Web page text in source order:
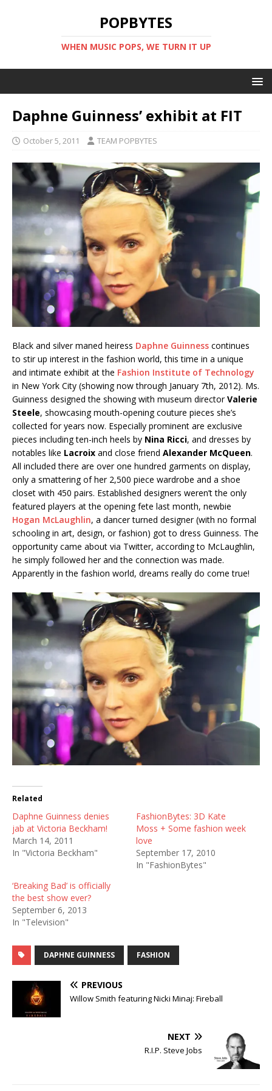
POPBYTES
WHEN MUSIC POPS, WE TURN IT UP
Daphne Guinness’ exhibit at FIT
October 5, 2011 TEAM POPBYTES
Black and silver maned heiress Daphne Guinness continues
to stir up interest in the fashion world, this time in a unique
and intimate exhibit at the Fashion Institute of Technology
in New York City (showing now through January 7th, 2012). Ms.
Guinness designed the showing with museum directorValerie
Steele, showcasing mouth-opening couture pieces she’s
collected for years now. Especially prominent are exclusive
pieces including ten-inch heels by Nina Ricci, and dresses by
notables like Lacroix and close friend Alexander McQueen.
All included there are over one hundred garments on display,
only a smattering of her 2,500 piece wardrobe and a shoe
closet with 450 pairs. Established designers weren’t the only
featured players at the opening fete last month, newbie
Hogan McLaughlin, a dancer turned designer (with no formal
schooling in art, design, or fashion) got to dress Guinness. The
opportunity came about via Twitter, according to McLaughlin,
he simply followed her and the connection was made.
Apparently in the fashion world, dreams really do come true!
Related
Daphne Guinness denies
jab at Victoria Beckham!
March 14, 2011
In "Victoria Beckham"
FashionBytes: 3D Kate
Moss + Some fashion week
love
September 17, 2010
In "FashionBytes"
‘Breaking Bad’ is officially
the best show ever?
September 6, 2013
In "Television"
DAPHNE GUINNESS FASHION
PREVIOUS
Willow Smith featuring Nicki Minaj: Fireball
NEXT
R.I.P. Steve Jobs